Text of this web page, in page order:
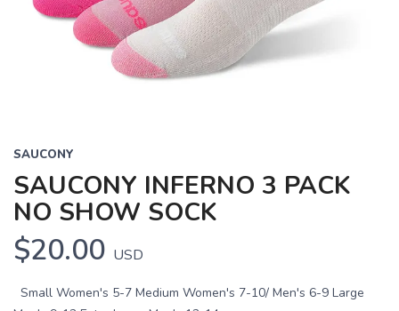
SAUCONY
SAUCONY INFERNO 3 PACK
NO SHOW SOCK
$20.00 USD
Small Women's 5-7 Medium Women's 7-10/ Men's 6-9 Large